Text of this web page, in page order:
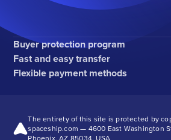
Buyer protection program
Fast and easy transfer
Flexible payment methods
The entirety of this site is protected by
spaceship.com — 4600 East Washington